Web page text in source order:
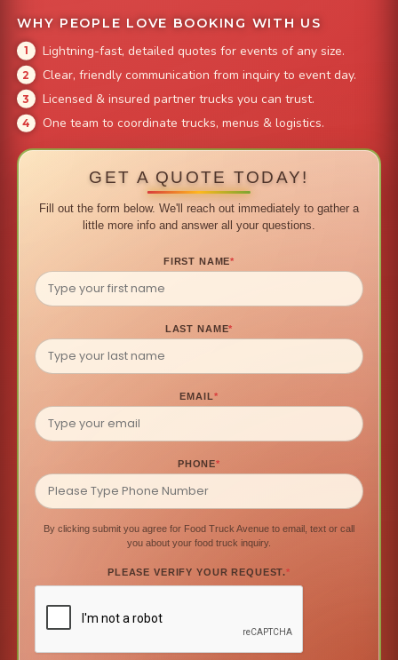
WHY PEOPLE LOVE BOOKING WITH US
Lightning-fast, detailed quotes for events of any size.
Clear, friendly communication from inquiry to event day.
Licensed & insured partner trucks you can trust.
One team to coordinate trucks, menus & logistics.
GET A QUOTE TODAY!
Fill out the form below. We'll reach out immediately to gather a
little more info and answer all your questions.
FIRST NAME*
LAST NAME*
EMAIL*
PHONE*
By clicking submit you agree for Food Truck Avenue to email, text or call
you about your food truck inquiry.
PLEASE VERIFY YOUR REQUEST.*